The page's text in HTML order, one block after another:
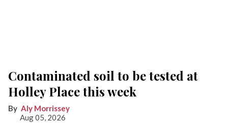
Contaminated soil to be tested at
Holley Place this week
Aly Morrissey
Aug 05, 2026